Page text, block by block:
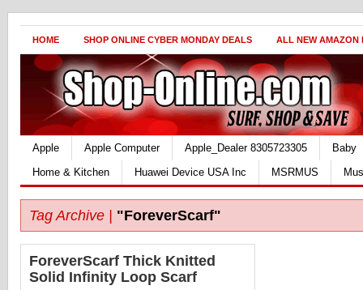
HOME SHOP ONLINE CYBER MONDAY DEALS ALL NEW AMAZON
Apple Apple Computer Apple_Dealer 8305723305
Baby
Home & Kitchen
Huawei Device USA Inc MSRMUS
Tag Archive | "ForeverScarf"
ForeverScarf Thick Knitted
Solid Infinity Loop Scarf